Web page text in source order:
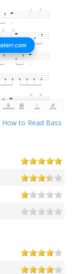
How to Read Bass